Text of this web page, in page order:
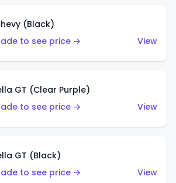
(Black)
to see price →
View
GT (Clear Purple)
to see price →
View
GT (Black)
to see price →
View